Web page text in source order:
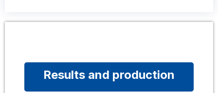
Results and production